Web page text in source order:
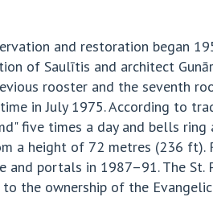
and restoration began
of Saulītis and architect
rooster and the seventh
in July 1975. According to
five times a day and bells
height of 72 metres (236 ft).
and portals in 1987–91. The
the ownership of the